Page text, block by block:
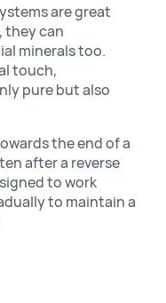
are great
they can
minerals too.
touch,
pure but also
the end of a
after a reverse
to work
to maintain a